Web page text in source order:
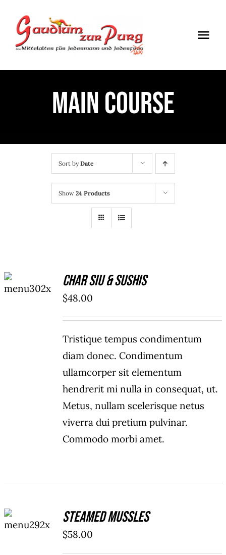
content
MAIN COURSE
Sort byDate
Show 24 Products
CART
/
Char Siu & Sushis
$48.00
Tristique tempus condimentum
diam donec. Condimentum
ullamcorper sit elementum
hendrerit mi nulla in consequat, ut.
Metus, nullam scelerisque netus
viverra dui pretium pulvinar.
Commodo morbi amet.
CART
/
Steamed Mussles
$58.00